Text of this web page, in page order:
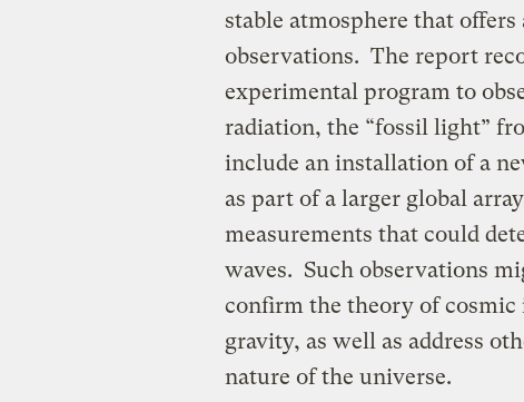
stable atmosphere that
observations. The report
experimental program to
radiation, the “fossil light”
include an installation of a
as part of a larger global
measurements that could
waves. Such observations
confirm the theory of
gravity, as well as address
nature of the universe.